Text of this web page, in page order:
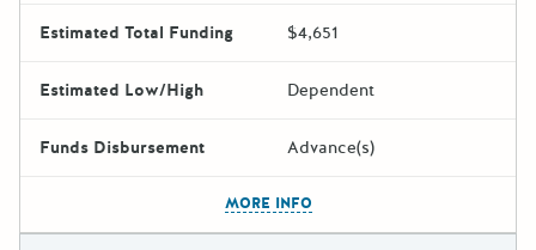
Estimated Total Funding $4,651
Estimated Low/High Dependent
Funds Disbursement Advance(s)
MORE INFO